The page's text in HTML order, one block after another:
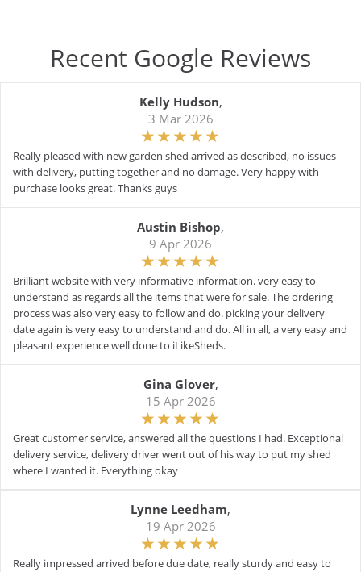
Recent Google Reviews
Kelly Hudson,
3 Mar 2026
Really pleased with new garden shed arrived as described, no issues
with delivery, putting together and no damage. Very happy with
purchase looks great. Thanks guys
Austin Bishop,
9 Apr 2026
Brilliant website with very informative information. very easy to
understand as regards all the items that were for sale. The ordering
process was also very easy to follow and do. picking your delivery
date again is very easy to understand and do. All in all, a very easy and
pleasant experience well done to iLikeSheds.
Gina Glover,
15 Apr 2026
Great customer service, answered all the questions I had. Exceptional
delivery service, delivery driver went out of his way to put my shed
where I wanted it. Everything okay
Lynne Leedham,
19 Apr 2026
Really impressed arrived before due date, really sturdy and easy to